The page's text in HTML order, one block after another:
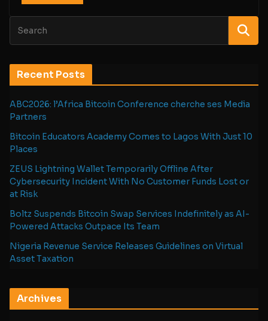
Recent Posts
ABC2026: l’Africa Bitcoin Conference cherche ses Media
Partners
Bitcoin Educators Academy Comes to Lagos With Just 10
Places
ZEUS Lightning Wallet Temporarily Offline After
Cybersecurity Incident With No Customer Funds Lost or
at Risk
Boltz Suspends Bitcoin Swap Services Indefinitely as AI-
Powered Attacks Outpace Its Team
Nigeria Revenue Service Releases Guidelines on Virtual
Asset Taxation
Archives